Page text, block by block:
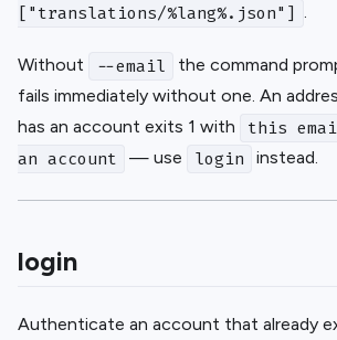
["translations/%lang%.json"] .
Without --email
the command
fails immediately without one. An
has an account exits 1 with
this
an account
— use login instead.
login
Authenticate an account that already